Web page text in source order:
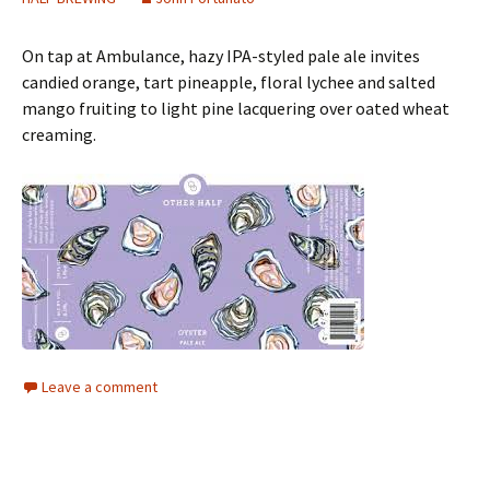
On tap at Ambulance, hazy IPA-styled pale ale invites
candied orange, tart pineapple, floral lychee and salted
mango fruiting to light pine lacquering over oated wheat
creaming.
Leave a comment